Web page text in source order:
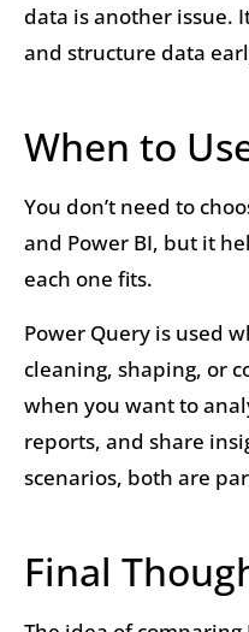
data is another issue.
and structure data
When to
You don’t need to
and Power BI, but it
each one fits.
Power Query is used
cleaning, shaping, or
when you want to
reports, and share
scenarios, both are
Final